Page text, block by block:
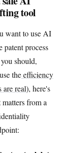
tool
want to use AI
patent process
should,
theefficiency
are real), here's
from a